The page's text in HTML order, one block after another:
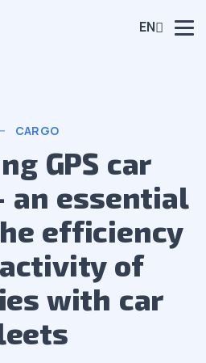
EN
CARGO
GPS car
an essential
efficiency
of
with car